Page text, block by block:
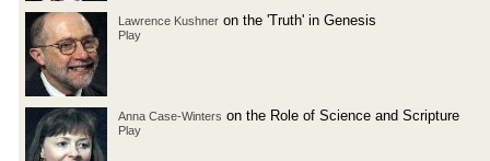
Lawrence Kushner on the 'Truth' in Genesis
Play
Anna Case-Winters on the Role of Science and Scripture
Play